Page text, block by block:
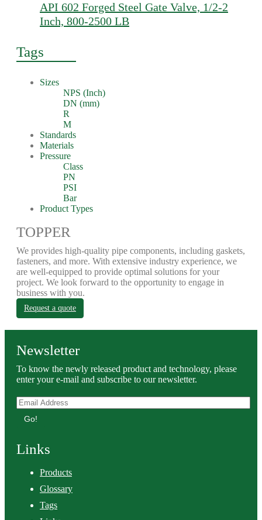
API 602 Forged Steel Gate Valve, 1/2-2
Inch, 800-2500 LB
Tags
Sizes
NPS (Inch)
DN (mm)
R
M
Standards
Materials
Pressure
Class
PN
PSI
Bar
Product Types
TOPPER
We provides high-quality pipe components, including gaskets,
fasteners, and more. With extensive industry experience, we
are well-equipped to provide optimal solutions for your
project. We look forward to the opportunity to engage in
business with you.
Request a quote
Newsletter
To know the newly released product and technology, please
enter your e-mail and subscribe to our newsletter.
Go!
Links
Products
Glossary
Tags